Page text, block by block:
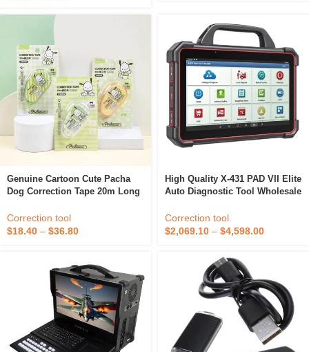
Genuine Cartoon Cute Pacha
Dog Correction Tape 20m Long
Supplies White Out Correction
Tape
Correction tool
$18.40 – $36.80
High Quality X-431 PAD VII Elite
Auto Diagnostic Tool Wholesale
Diagnostic Tool
Correction tool
$2,069.10 – $4,598.00